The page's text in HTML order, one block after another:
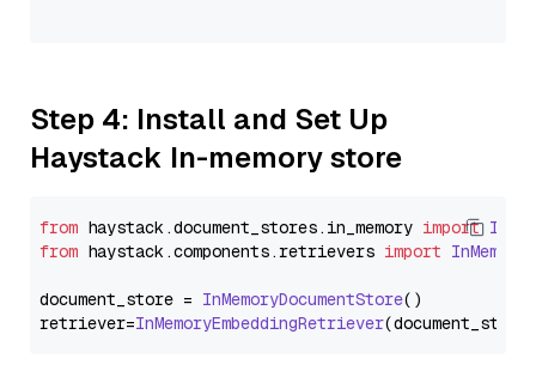
Step 4: Install and Set Up
Haystack In-memory store
from haystack.document_stores. in_memory import
from haystack.components.retrievers import
document_store = InMemoryDocumentStore()
retriever=InMemoryEmbeddingRetriever